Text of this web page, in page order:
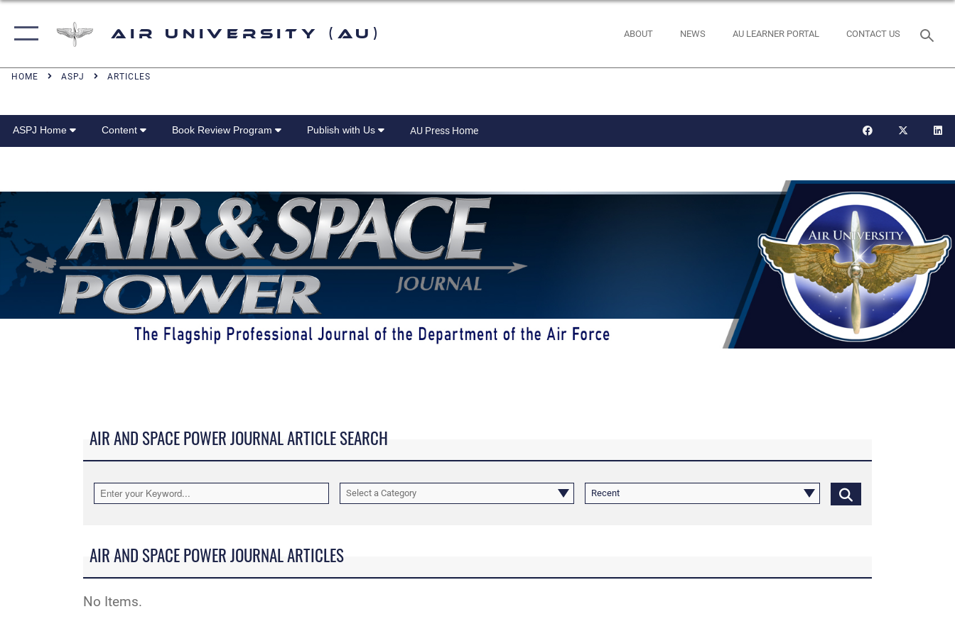
Air University (AU) ABOUT NEWS AU LEARNER PORTAL CONTACT US
HOME ASPJ ARTICLES
ASPJ Home Content Book Review Program Publish with Us AU Press Home
AIR AND SPACE POWER JOURNAL ARTICLE SEARCH
Select a Category Recent
AIR AND SPACE POWER JOURNAL ARTICLES
No Items.